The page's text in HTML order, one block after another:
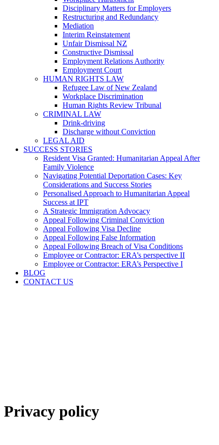
Disciplinary Matters for Employers
Restructuring and Redundancy
Mediation
Interim Reinstatement
Unfair Dismissal NZ
Constructive Dismissal
Employment Relations Authority
Employment Court
HUMAN RIGHTS LAW
Refugee Law of New Zealand
Workplace Discrimination
Human Rights Review Tribunal
CRIMINAL LAW
Drink-driving
Discharge without Conviction
LEGAL AID
SUCCESS STORIES
Resident Visa Granted: Humanitarian Appeal After
Family Violence
Navigating Potential Deportation Cases: Key
Considerations and Success Stories
Personalised Approach to Humanitarian Appeal
Success at IPT
A Strategic Immigration Advocacy
Appeal Following Criminal Conviction
Appeal Following Visa Decline
Appeal Following False Information
Appeal Following Breach of Visa Conditions
Employee or Contractor: ERA’s perspective II
Employee or Contractor: ERA’s Perspective I
BLOG
CONTACT US
Privacy policy